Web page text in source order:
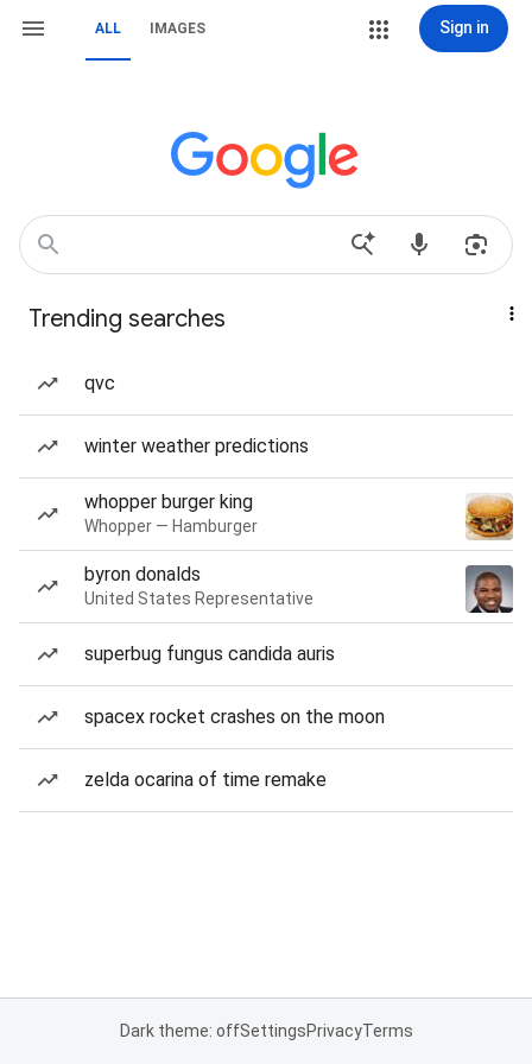
ALL IMAGES Sign in
Trending searches
qvc
winter weather predictions
whopper burger king
Whopper — Hamburger
byron donalds
United States Representative
superbug fungus candida auris
spacex rocket crashes on the moon
zelda ocarina of time remake
Dark theme: offSettingsPrivacyTerms